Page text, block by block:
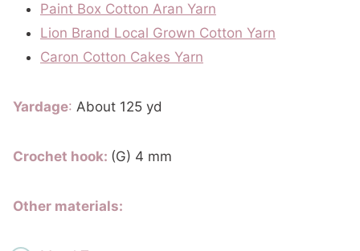
Paint Box Cotton Aran Yarn
Lion Brand Local Grown Cotton Yarn
Caron Cotton Cakes Yarn
Yardage: About 125 yd
Crochet hook: (G) 4 mm
Other materials: